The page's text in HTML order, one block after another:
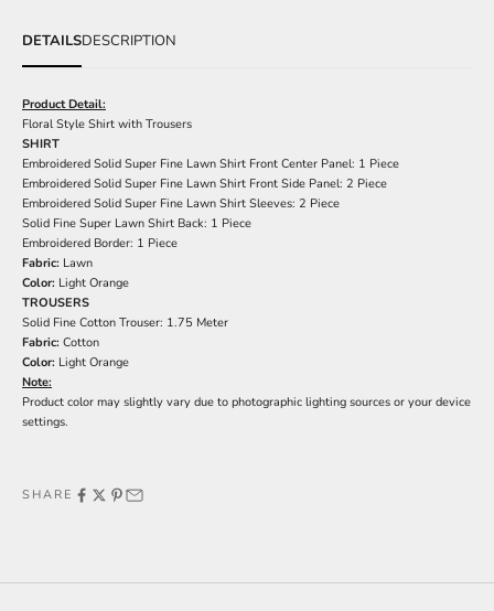
DETAILSDESCRIPTION
Product Detail:
Floral Style Shirt with Trousers
SHIRT
Embroidered Solid Super Fine Lawn Shirt Front Center Panel: 1 Piece
Embroidered Solid Super Fine Lawn Shirt Front Side Panel: 2 Piece
Embroidered Solid Super Fine Lawn Shirt Sleeves: 2 Piece
Solid Fine Super Lawn Shirt Back: 1 Piece
Embroidered Border: 1 Piece
Fabric: Lawn
Color: Light Orange
TROUSERS
Solid Fine Cotton Trouser: 1.75 Meter
Fabric: Cotton
Color: Light Orange
Note:
Product color may slightly vary due to photographic lighting sources or your device
settings.
SHARE